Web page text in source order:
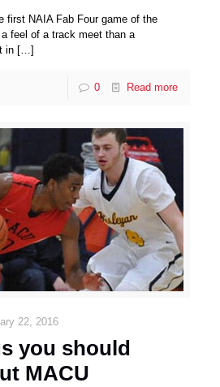
first NAIA Fab Four game of the
feel of a track meet than a
in […]
0 Read more
22, 2016
you should
MACU